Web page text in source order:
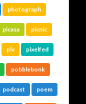
photograph
picasa picnic
piv pixelfed
pobblebonk
podcast poem